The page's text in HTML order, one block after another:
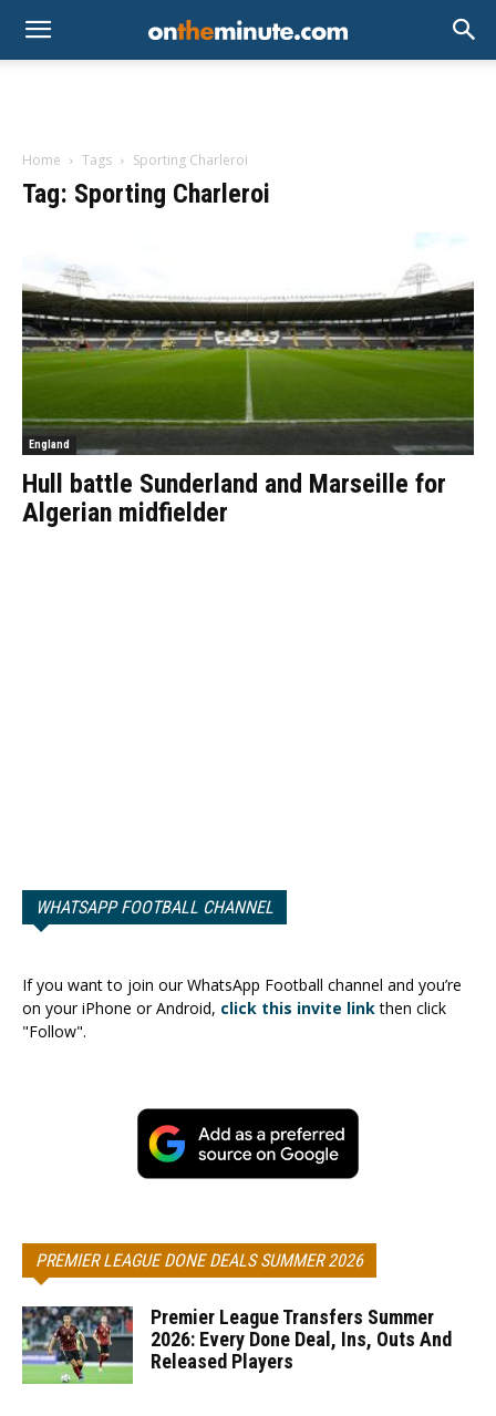
Home Tags Sporting Charleroi
Tag: Sporting Charleroi
England
Hull battle Sunderland and Marseille for
Algerian midfielder
WHATSAPP FOOTBALL CHANNEL
If you want to join our WhatsApp Football channel and you’re
on your iPhone or Android, click this invite linkthen click
"Follow".
PREMIER LEAGUE DONE DEALS SUMMER 2026
Premier League Transfers Summer
2026: Every Done Deal, Ins, Outs And
Released Players